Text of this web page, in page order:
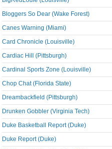
Bloggers So Dear (Wake Forest)
Canes Warning (Miami)
Card Chronicle (Louisville)
Cardiac Hill (Pittsburgh)
Cardinal Sports Zone (Louisville)
Chop Chat (Florida State)
Dreambackfield (Pittsburgh)
Drunken Gobbler (Virginia Tech)
Duke Basketball Report (Duke)
Duke Report (Duke)